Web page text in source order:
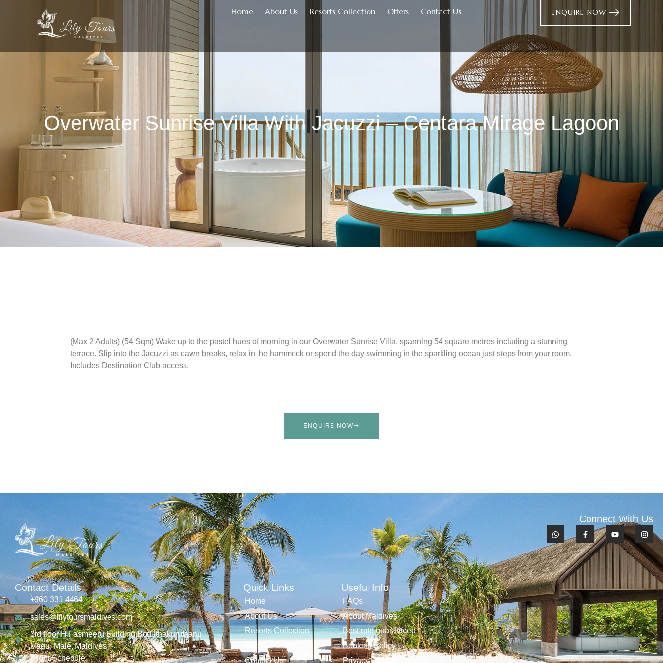
Home About Us Resorts Collection Offers Contact Us ENQUIRE NOW
Overwater Sunrise Villa With Jacuzzi – Centara Mirage Lagoon
(Max 2 Adults) (54 Sqm)Wake up to the pastel hues of morning in our Overwater Sunrise Villa, spanning 54 square metres including a stunning
terrace. Slip into the Jacuzzi as dawn breaks, relax in the hammock or spend the day swimming in the sparkling ocean just steps from your room.
Includes Destination Club access.
ENQUIRE NOW
Connect With Us
Contact Details
+960 331 4464
sales@lilytoursmaldives.com
3rd floor H.Fasmeeru Building,Boduthakurufaanu
Magu, Malé, Maldives
Flight Schedule
Quick Links
Home
About Us
Resorts Collection
Offers
Contact Us
Useful Info
FAQs
About Maldives
Best rate guaranteed
Booking Policy
Privacy Policy